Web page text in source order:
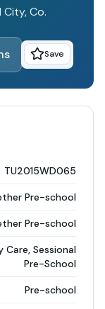
Co.
Save
TU2015WD065
Pre-school
Pre-school
Care, Sessional
Pre-School
Pre-school